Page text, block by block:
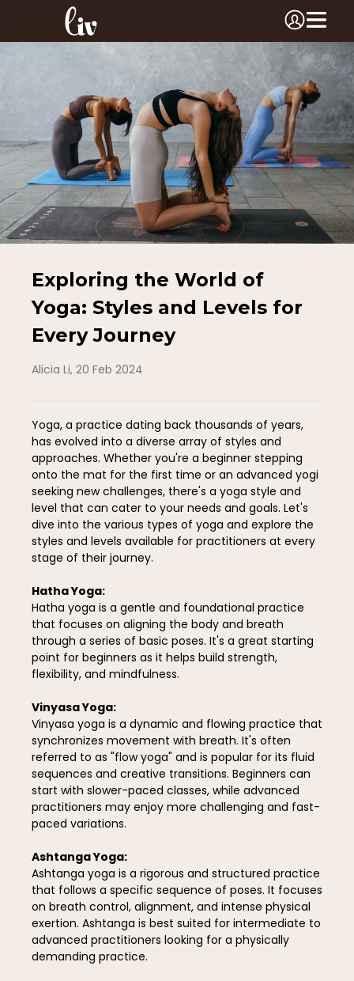
Exploring the World of
Yoga: Styles and Levels for
Every Journey
Alicia Li, 20 Feb 2024
Yoga, a practice dating back thousands of years,
has evolved into a diverse array of styles and
approaches. Whether you're a beginner stepping
onto the mat for the first time or an advanced yogi
seeking new challenges, there's a yoga style and
level that can cater to your needs and goals. Let's
dive into the various types of yoga and explore the
styles and levels available for practitioners at every
stage of their journey.
Hatha Yoga:
Hatha yoga is a gentle and foundational practice
that focuses on aligning the body and breath
through a series of basic poses. It's a great starting
point for beginners as it helps build strength,
flexibility, and mindfulness.
Vinyasa Yoga:
Vinyasa yoga is a dynamic and flowing practice that
synchronizes movement with breath. It's often
referred to as "flow yoga" and is popular for its fluid
sequences and creative transitions. Beginners can
start with slower-paced classes, while advanced
practitioners may enjoy more challenging and fast-
paced variations.
Ashtanga Yoga:
Ashtanga yoga is a rigorous and structured practice
that follows a specific sequence of poses. It focuses
on breath control, alignment, and intense physical
exertion. Ashtanga is best suited for intermediate to
advanced practitioners looking for a physically
demanding practice.